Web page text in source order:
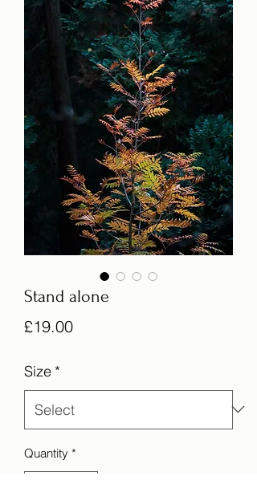
Stand alone
£19.00Price
Size *
Quantity *